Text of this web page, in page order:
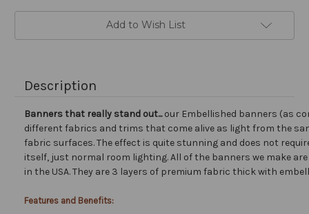
Add to Wish List
Description
Banners that really stand out...our Embellished banners (as
different fabrics and trims that come alive as light from the
fabric surfaces. The effect is quite stunning and does not
itself, just normal room lighting. All of the banners we make
in the USA. They are 3 layers of premium fabric thick with
Features and Benefits: